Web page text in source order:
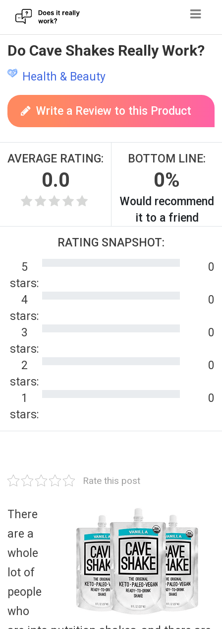
Skip
to
content
Do Cave Shakes Really Work?
Health & Beauty
Write a Review to this Product
AVERAGE RATING:
0.0
BOTTOM LINE:
0%
Would recommend
it to a friend
RATING SNAPSHOT:
5
stars:
0
4
stars:
0
3
stars:
0
2
stars:
0
1
stars:
0
Rate this post
There
are a
whole
lot of
people
who